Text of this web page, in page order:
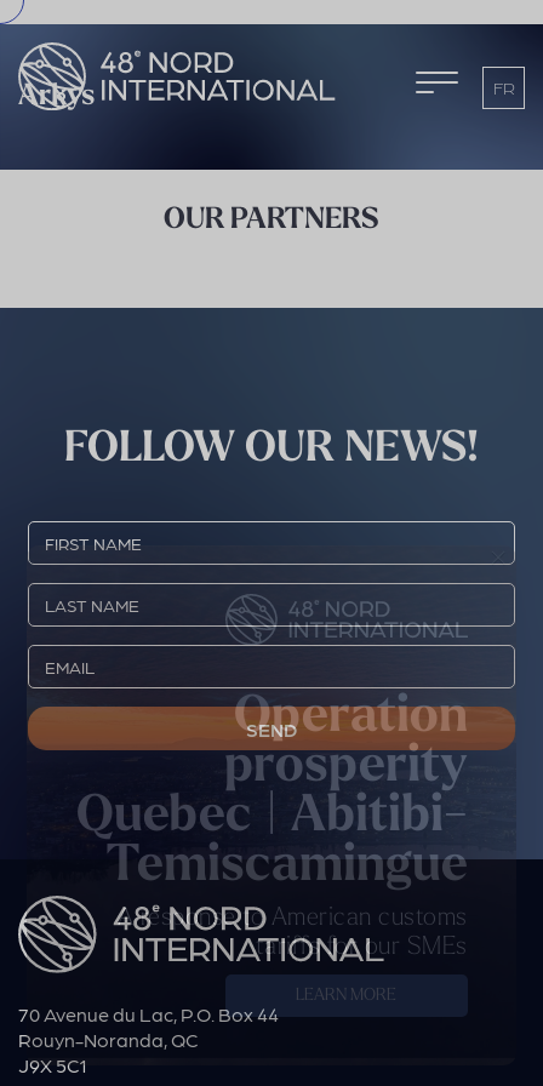
FR
Arkys
OUR PARTNERS
FOLLOW OUR NEWS!
70 Avenue du Lac, P.O. Box 44
Rouyn-Noranda, QC
J9X 5C1
Operation
prosperity
Quebec | Abitibi-
Temiscamingue
A response to American customs
tariffs for our SMEs
LEARN MORE
×